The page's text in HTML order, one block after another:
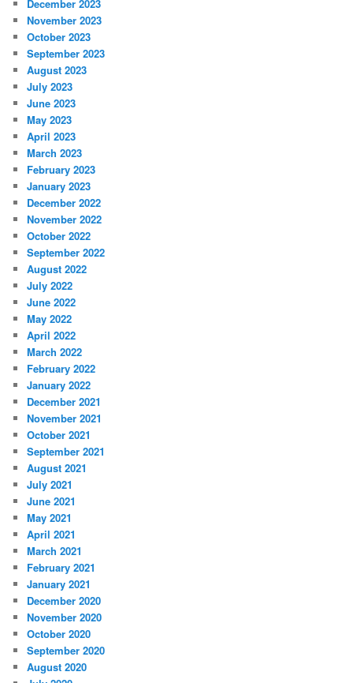
December 2023
November 2023
October 2023
September 2023
August 2023
July 2023
June 2023
May 2023
April 2023
March 2023
February 2023
January 2023
December 2022
November 2022
October 2022
September 2022
August 2022
July 2022
June 2022
May 2022
April 2022
March 2022
February 2022
January 2022
December 2021
November 2021
October 2021
September 2021
August 2021
July 2021
June 2021
May 2021
April 2021
March 2021
February 2021
January 2021
December 2020
November 2020
October 2020
September 2020
August 2020